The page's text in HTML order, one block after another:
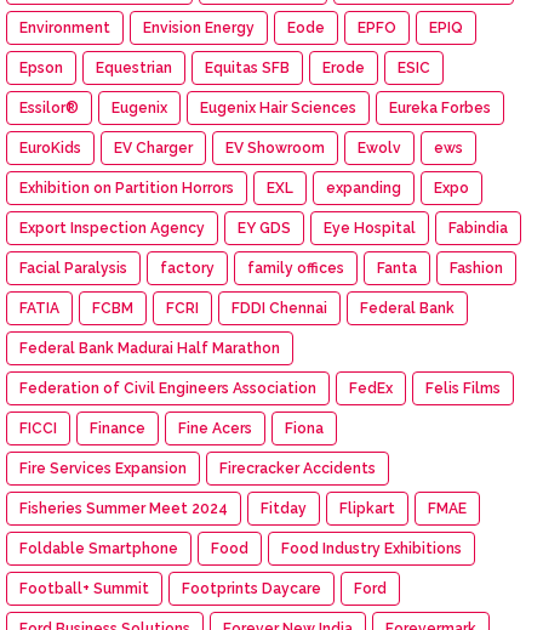
Environment Envision Energy Eode EPFO EPIQ
Epson Equestrian Equitas SFB Erode ESIC
Essilor® Eugenix Eugenix Hair Sciences Eureka Forbes
EuroKids EV Charger EV Showroom Ewolv ews
Exhibition on Partition Horrors EXL expanding Expo
Export Inspection Agency EY GDS Eye Hospital Fabindia
Facial Paralysis factory family offices Fanta Fashion
FATIA FCBM FCRI FDDI Chennai Federal Bank
Federal Bank Madurai Half Marathon
Federation of Civil Engineers Association FedEx Felis Films
FICCI Finance Fine Acers Fiona
Fire Services Expansion Firecracker Accidents
Fisheries Summer Meet 2024 Fitday Flipkart FMAE
Foldable Smartphone Food Food Industry Exhibitions
Football+ Summit Footprints Daycare Ford